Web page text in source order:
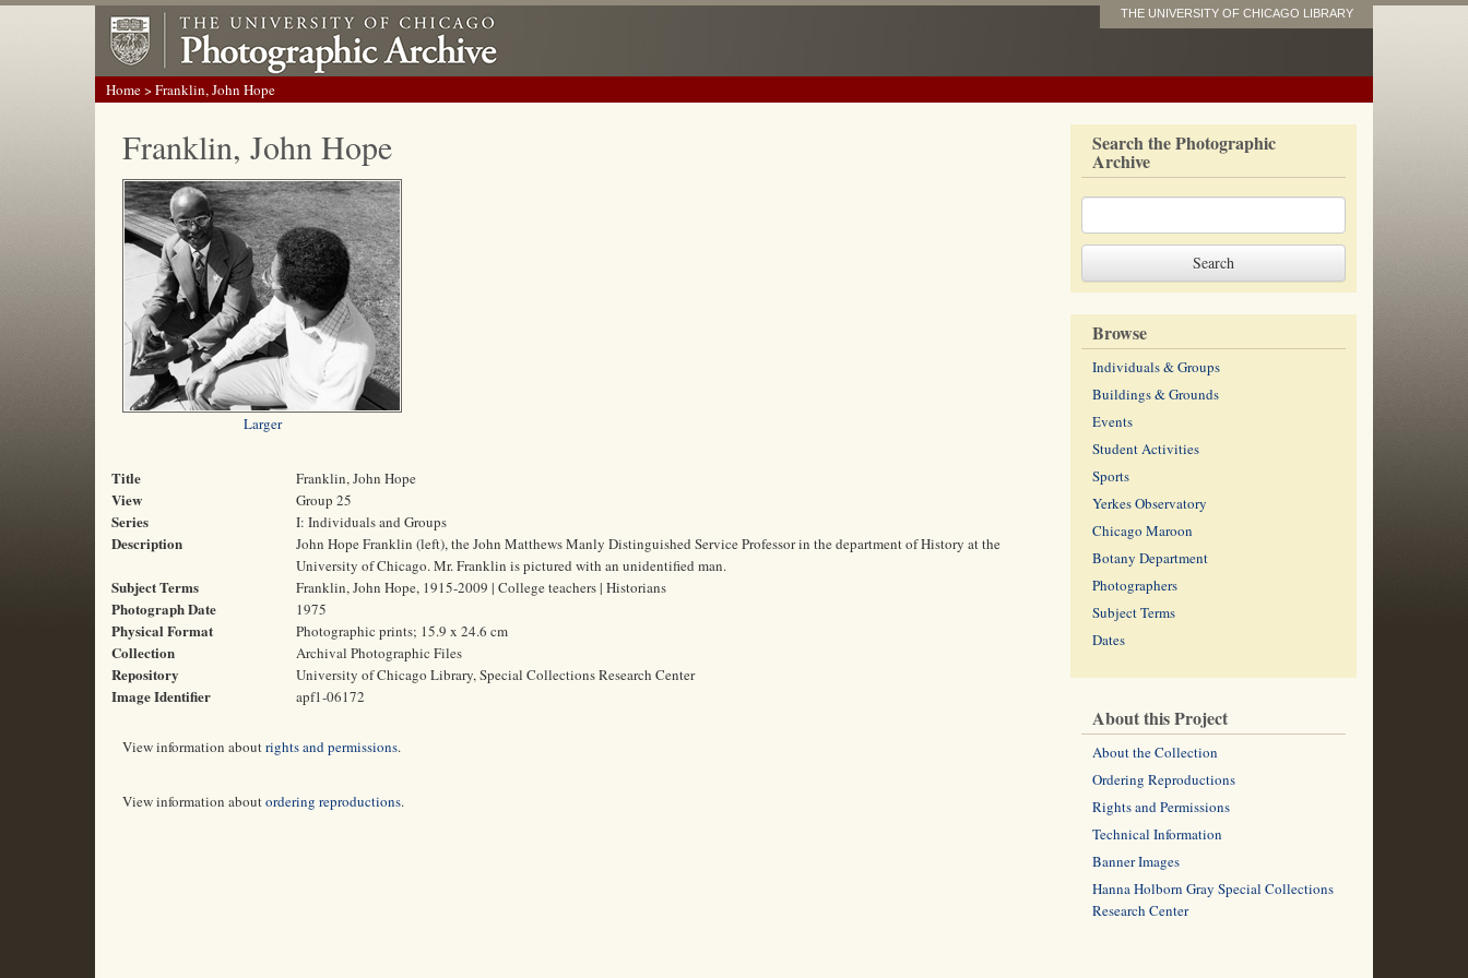
THE UNIVERSITY OF CHICAGO LIBRARY
Home> Franklin, John Hope
Franklin, John Hope
Larger
Title Franklin, John Hope
View Group 25
Series I: Individuals and Groups
Description
John Hope Franklin (left), the John Matthews Manly Distinguished Service Professor in the department of History at the
University of Chicago. Mr. Franklin is pictured with an unidentified man.
Subject Terms Franklin, John Hope, 1915-2009 | College teachers | Historians
Photograph Date 1975
Physical Format Photographic prints; 15.9 x 24.6 cm
Collection Archival Photographic Files
Repository University of Chicago Library, Special Collections Research Center
Image Identifier apf1-06172
View information aboutrights and permissions.
View information aboutordering reproductions.
Search the Photographic
Archive
Browse
Individuals & Groups
Buildings & Grounds
Events
Student Activities
Sports
Yerkes Observatory
Chicago Maroon
Botany Department
Photographers
Subject Terms
Dates
About this Project
About the Collection
Ordering Reproductions
Rights and Permissions
Technical Information
Banner Images
Hanna Holborn Gray Special Collections
Research Center